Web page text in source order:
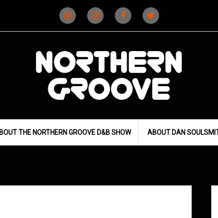
(D&B)
(DJ)
THE NORTHERN GROOVE D&B SHOW ABOUT DAN